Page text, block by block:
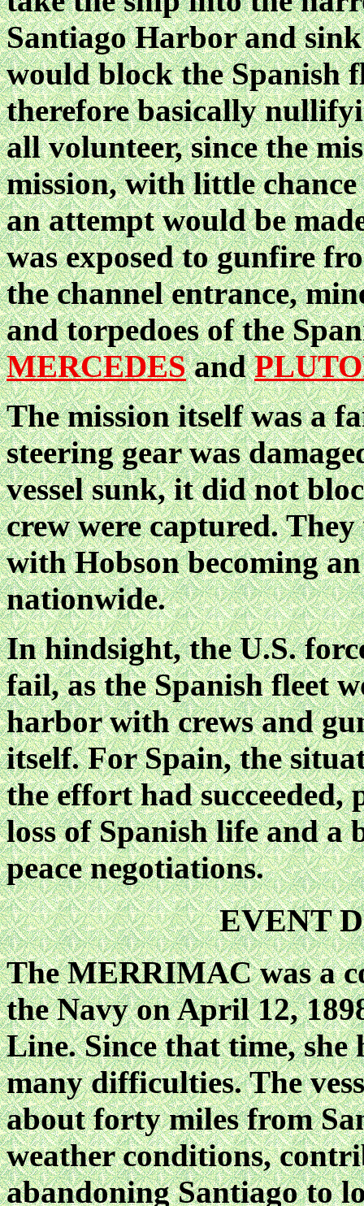
Santiago Harbor and
would block the Spanish
therefore basically
all volunteer, since the
mission, with little
an attempt would be
was exposed to gunfire
the channel entrance,
and torpedoes of the
MERCEDESand
The mission itself was a
steering gear was
vessel sunk, it did not
crew were captured.
with Hobson becoming
nationwide.
In hindsight, the U.S.
fail, as the Spanish fleet
harbor with crews and
itself. For Spain, the
the effort had succeeded,
loss of Spanish life and
peace negotiations.
EVENT
The MERRIMAC was a
the Navy on April 12,
Line. Since that time,
many difficulties. The
about forty miles from
weather conditions,
abandoning Santiago to